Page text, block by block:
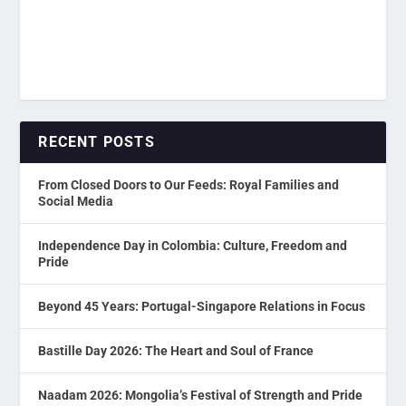
RECENT POSTS
From Closed Doors to Our Feeds: Royal Families and
Social Media
Independence Day in Colombia: Culture, Freedom and
Pride
Beyond 45 Years: Portugal-Singapore Relations in Focus
Bastille Day 2026: The Heart and Soul of France
Naadam 2026: Mongolia’s Festival of Strength and Pride